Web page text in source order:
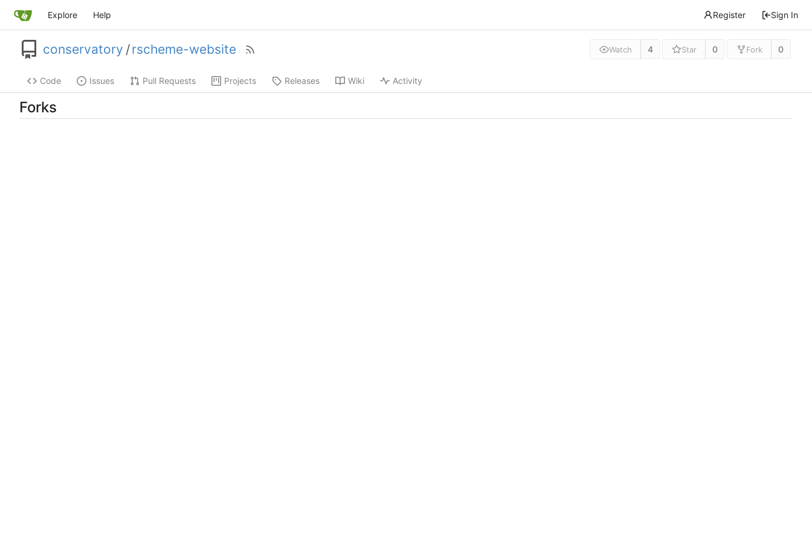
Explore Help Register Sign In
conservatory /rscheme-website Watch 4 Star 0 Fork 0
Code Issues Pull Requests Projects Releases Wiki Activity
Forks